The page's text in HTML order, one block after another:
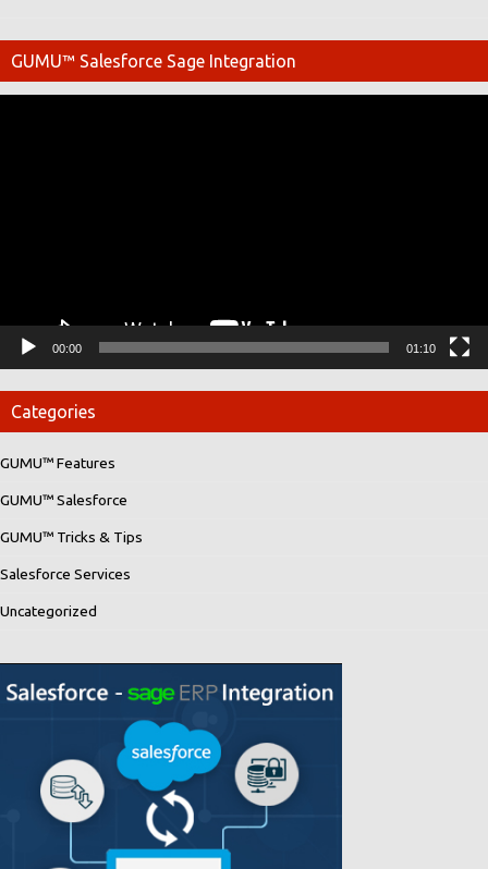
GUMU™ Salesforce Sage Integration
00:00 01:10
Categories
GUMU™ Features
GUMU™ Salesforce
GUMU™ Tricks & Tips
Salesforce Services
Uncategorized